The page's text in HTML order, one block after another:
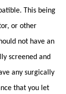
This being
or other
not have an
screened and
any surgically
that you let